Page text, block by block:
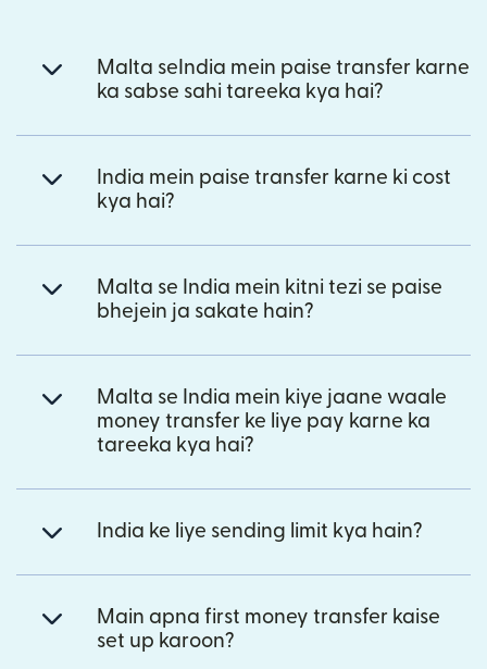
Malta seIndia mein paise transfer karne
ka sabse sahi tareeka kya hai?
India mein paise transfer karne ki cost
kya hai?
Malta se India mein kitni tezi se paise
bhejein ja sakate hain?
Malta se India mein kiye jaane waale
money transfer ke liye pay karne ka
tareeka kya hai?
India ke liye sending limit kya hain?
Main apna first money transfer kaise
set up karoon?